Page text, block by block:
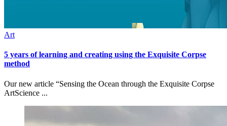
Art
5 years of learning and creating using the Exquisite Corpse
method
Our new article “Sensing the Ocean through the Exquisite Corpse
ArtScience ...